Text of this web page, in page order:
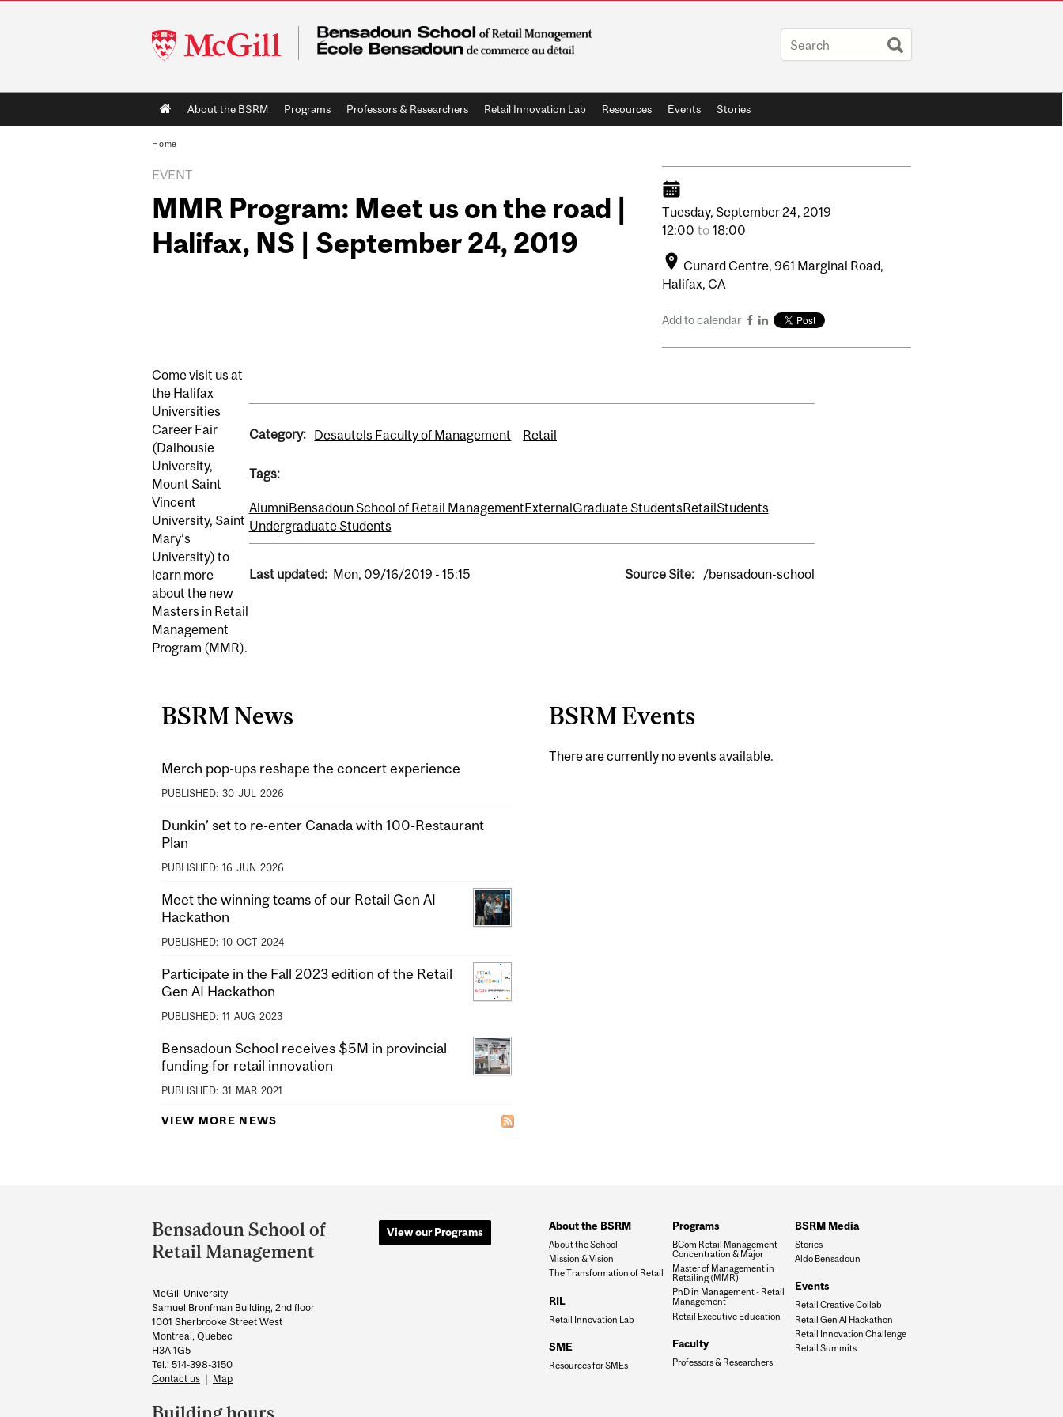
McGill
University
Main
navigation
About the BSRM Programs Professors & Researchers Retail Innovation Lab Resources Events Stories
Home
EVENT
MMR Program: Meet us on the road |
Halifax, NS | September 24, 2019
Tuesday, September24, 2019
12:00 to 18:00
Cunard Centre, 961 Marginal Road,
Halifax, CA
Add to calendar
Come visit us at
the Halifax
Universities
Career Fair
(Dalhousie
University,
Mount Saint
Vincent
University, Saint
Mary’s
University) to
learn more
about the new
Masters in Retail
Management
Program (MMR).
Category: Desautels Faculty of Management Retail
Tags:
AlumniBensadoun School of Retail ManagementExternalGraduate StudentsRetailStudents
Undergraduate Students
Last updated: Mon, 09/16/2019 - 15:15 Source Site: /bensadoun-school
BSRM News
Merch pop-ups reshape the concert experience
PUBLISHED: 30 JUL 2026
Dunkin’ set to re-enter Canada with 100-Restaurant
Plan
PUBLISHED: 16 JUN 2026
Meet the winning teams of our Retail Gen AI
Hackathon
PUBLISHED: 10 OCT 2024
Participate in the Fall 2023 edition of the Retail
Gen AI Hackathon
PUBLISHED: 11 AUG 2023
Bensadoun School receives $5M in provincial
funding for retail innovation
PUBLISHED: 31 MAR 2021
VIEW MORE NEWS
BSRM Events
There are currently no events available.
and
University
Bensadoun School of
Retail Management
McGill University
Samuel Bronfman Building, 2nd floor
1001 Sherbrooke Street West
Montreal, Quebec
H3A 1G5
Tel.: 514-398-3150
Contact us | Map
View our Programs
About the BSRM
About the School
Mission & Vision
The Transformation of Retail
RIL
Retail Innovation Lab
SME
Resources for SMEs
Programs
BCom Retail Management
Concentration & Major
Master of Management in
Retailing (MMR)
PhD in Management - Retail
Management
Retail Executive Education
Faculty
Professors & Researchers
BSRM Media
Stories
Aldo Bensadoun
Events
Retail Creative Collab
Retail Gen AI Hackathon
Retail Innovation Challenge
Retail Summits